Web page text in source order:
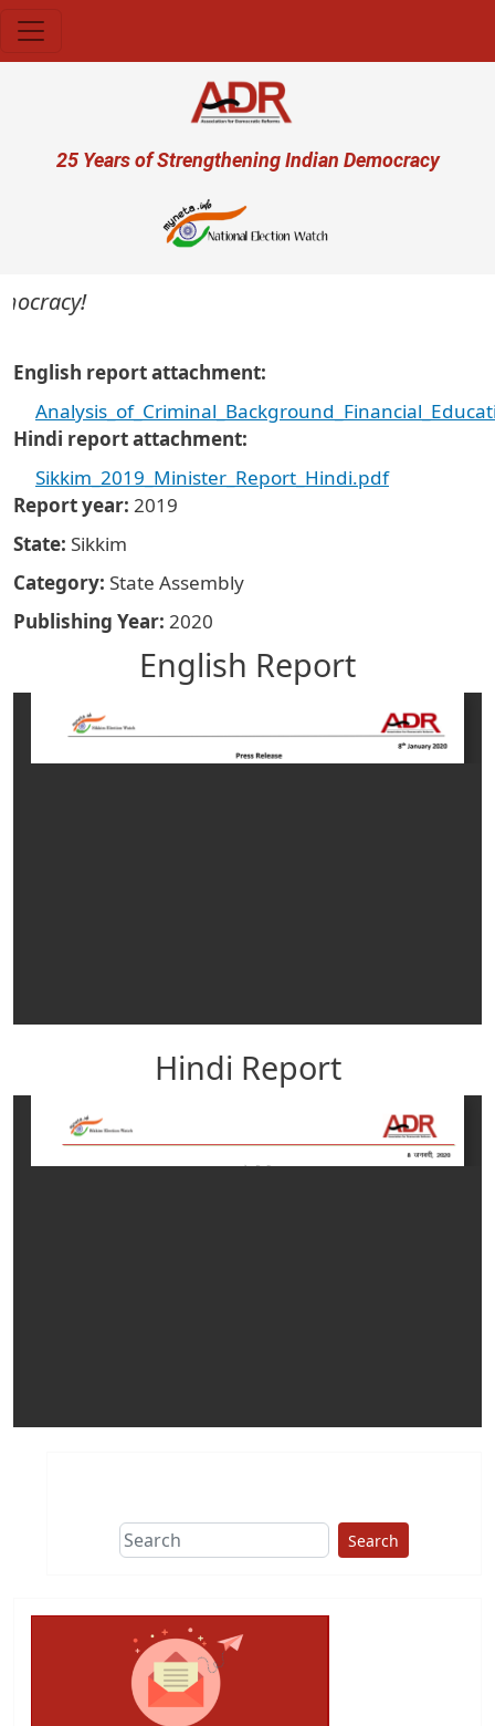
User account menu
25 Years of Strengthening Indian Democracy
English report attachment
Hindi report attachment
Sikkim_2019_Minister_Report_Hindi.pdf
Report year 2019
State Sikkim
Category State Assembly
Publishing Year 2020
English Report
Hindi Report
Search